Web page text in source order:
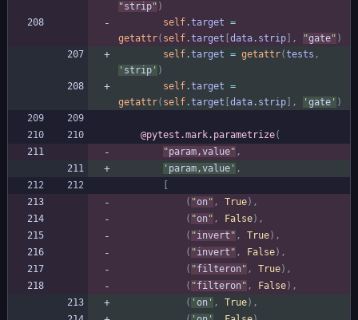
"strip" )
self.target =
getattr( self.target data. strip , "gate" )
self.target = getattr(tests ,
' strip ' )
self.target =
getattr( self.target data. strip , ' gate ' )
@pytest.mark.parametrize(
"param,value" ,
' param,value ' ,
( "on" , True) ,
( "on" , False) ,
( "invert " , True) ,
( "invert " , False) ,
( "filteron" , True) ,
( "filteron" , False) ,
( ' on ' , True) ,